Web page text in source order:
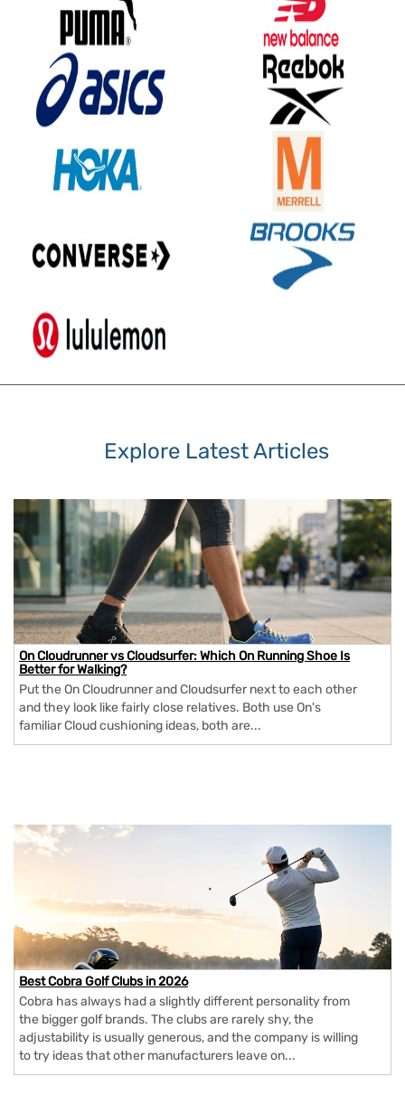
Explore Latest Articles
On Cloudrunner vs Cloudsurfer: Which On Running Shoe Is
Better for Walking?
Put the On Cloudrunner and Cloudsurfer next to each other
and they look like fairly close relatives. Both use On's
familiar Cloud cushioning ideas, both are...
Best Cobra Golf Clubs in 2026
Cobra has always had a slightly different personality from
the bigger golf brands. The clubs are rarely shy, the
adjustability is usually generous, and the company is willing
to try ideas that other manufacturers leave on...